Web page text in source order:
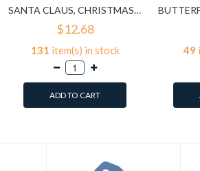
SANTA CLAUS, CHRISTMAS TREE AND SNOWMAN EPOXY - 925 STERLING SILVER KIDS JEWELRY SETS SD28469
$12.68
131 item(s) in stock
ADD TO CART
49